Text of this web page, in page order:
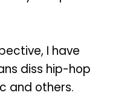
I have
diss hip-hop
and others.